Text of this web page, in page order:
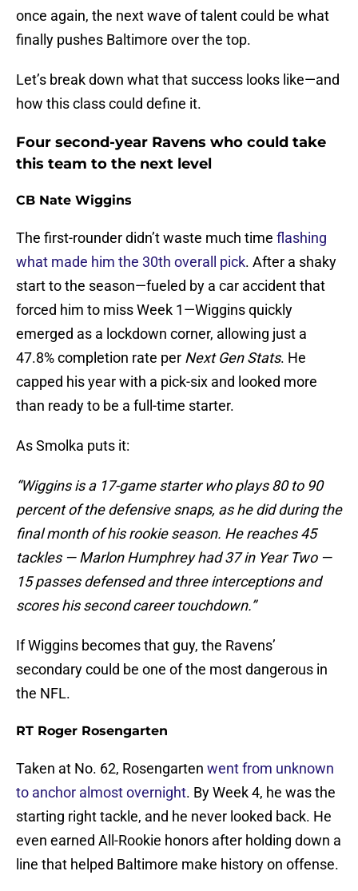
once again, the next wave of talent could be what
finally pushes Baltimore over the top.
Let’s break down what that success looks like—and
how this class could define it.
Four second-year Ravens who could take
this team to the next level
CB Nate Wiggins
The first-rounder didn’t waste much time flashing
what made him the 30th overall pick. After a shaky
start to the season—fueled by a car accident that
forced him to miss Week 1—Wiggins quickly
emerged as a lockdown corner, allowing just a
47.8% completion rate per Next Gen Stats. He
capped his year with a pick-six and looked more
than ready to be a full-time starter.
As Smolka puts it:
“Wiggins is a 17-game starter who plays 80 to 90
percent of the defensive snaps, as he did during the
final month of his rookie season. He reaches 45
tackles — Marlon Humphrey had 37 in Year Two —
15 passes defensed and three interceptions and
scores his second career touchdown.”
If Wiggins becomes that guy, the Ravens’
secondary could be one of the most dangerous in
the NFL.
RT Roger Rosengarten
Taken at No. 62, Rosengarten went from unknown
to anchor almost overnight. By Week 4, he was the
starting right tackle, and he never looked back. He
even earned All-Rookie honors after holding down a
line that helped Baltimore make history on offense.